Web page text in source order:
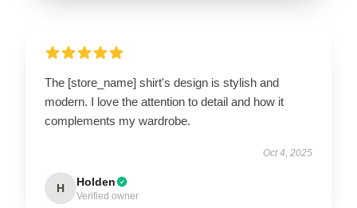
The [store_name] shirt's design is stylish and
modern. I love the attention to detail and how it
complements my wardrobe.
Oct 4, 2025
H Holden
Verified owner